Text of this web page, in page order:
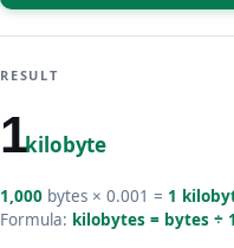
RESULT
1kilobyte
1,000 bytes × 0.001 = 1
Formula: kilobytes = bytes ÷